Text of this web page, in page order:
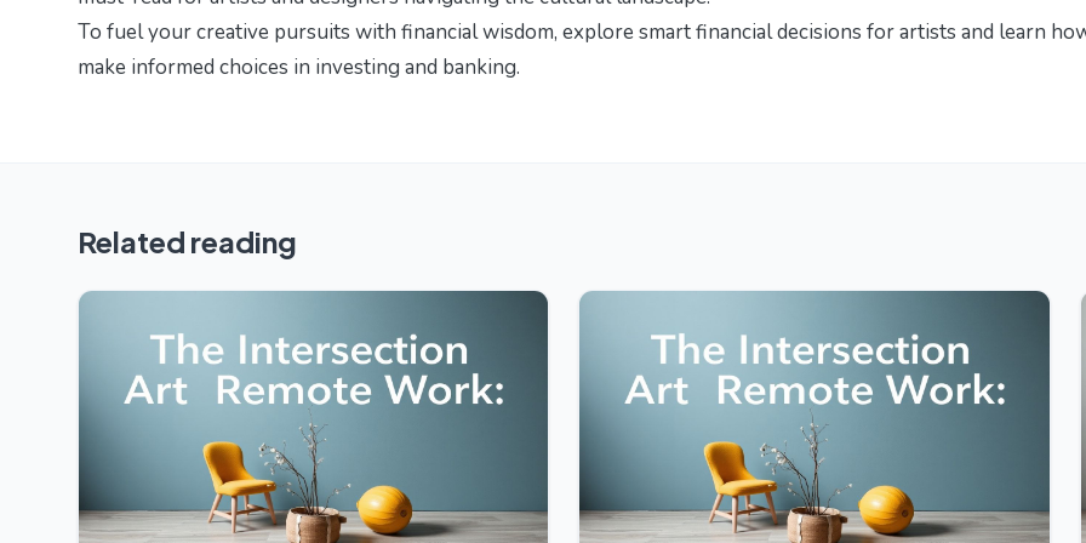
To fuel your creative pursuits with financial wisdom, explore smart financial decisions for artists and learn
make informed choices in investing and banking.
Related reading